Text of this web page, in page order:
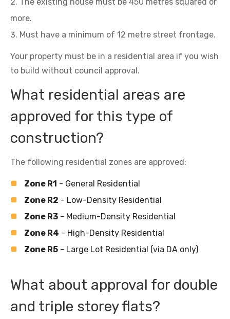
more.
Must have a minimum of 12 metre street frontage.
Your property must be in a residential area if you wish
to build without council approval.
What residential areas are
approved for this type of
construction?
The following residential zones are approved:
Zone R1 - General Residential
Zone R2 - Low-Density Residential
Zone R3 - Medium-Density Residential
Zone R4 - High-Density Residential
Zone R5 - Large Lot Residential (via DA only)
What about approval for double
and triple storey flats?